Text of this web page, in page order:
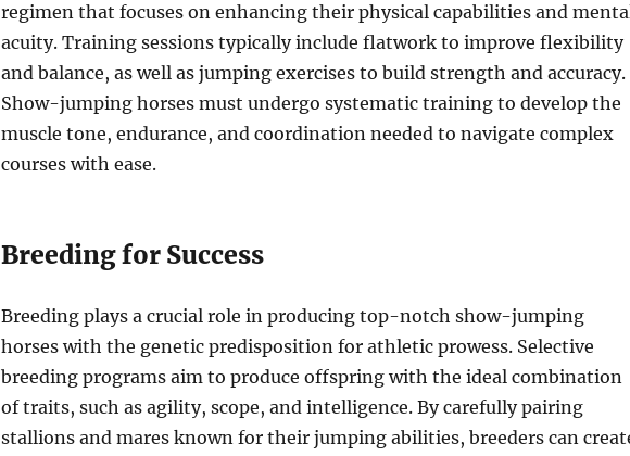
regimen that focuses on enhancing their physical capabilities and
acuity. Training sessions typically include flatwork to improve flexibility
and balance, as well as jumping exercises to build strength and accuracy.
Show-jumping horses must undergo systematic training to develop the
muscle tone, endurance, and coordination needed to navigate complex
courses with ease.
Breeding for Success
Breeding plays a crucial role in producing top-notch show-jumping
horses with the genetic predisposition for athletic prowess. Selective
breeding programs aim to produce offspring with the ideal combination
of traits, such as agility, scope, and intelligence. By carefully pairing
stallions and mares known for their jumping abilities, breeders can